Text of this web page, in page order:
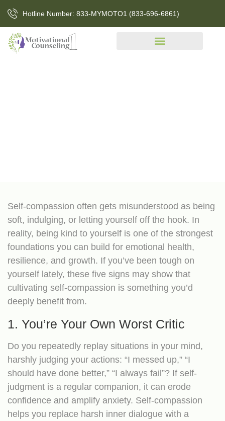
Hotline Number: 833-MYMOTO1 (833-696-6861)
Self-compassion often gets misunderstood as being
soft, indulging, or letting yourself off the hook. In
reality, being kind to yourself is one of the strongest
foundations you can build for emotional health,
resilience, and growth. If you’ve been tough on
yourself lately, these five signs may show that
cultivating self-compassion is something you’d
deeply benefit from.
1. You’re Your Own Worst Critic
Do you repeatedly replay situations in your mind,
harshly judging your actions: “I messed up,” “I
should have done better,” “I always fail”? If self-
judgment is a regular companion, it can erode
confidence and amplify anxiety. Self‐compassion
helps you replace harsh inner dialogue with a